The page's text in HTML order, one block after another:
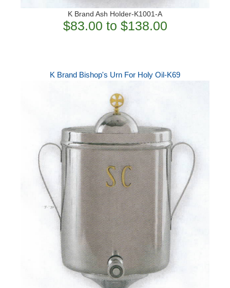
K Brand Ash Holder-K1001-A
$83.00 to $138.00
K Brand Bishop's Urn For Holy Oil-K69